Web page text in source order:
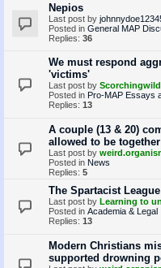
Nepios
Last post by
Posted in General MAP
Replies: 36
We must respond
'victims'
Last post by
Posted in Pro-MAP Essays
Replies: 13
A couple (13 & 20)
allowed to be together
Last post by
Posted in News
Replies: 5
The Spartacist League
Last post by Learning to
Posted in Academia & Legal
Replies: 13
Modern Christians
supported drowning